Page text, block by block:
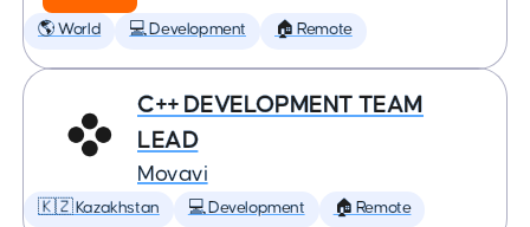
🌎 World 💻 Development 🏠 Remote
C++ DEVELOPMENT TEAM
LEAD
Movavi
🇰🇿 Kazakhstan 💻 Development 🏠 Remote